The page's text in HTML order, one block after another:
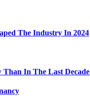
The Industry In 2024
In The Last Decade